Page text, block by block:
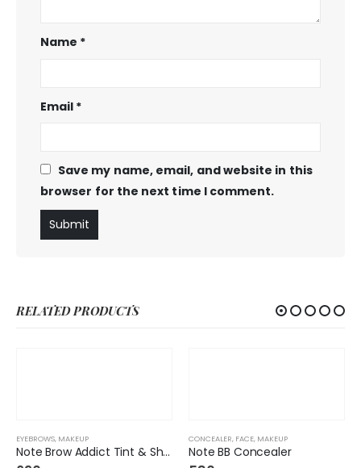
Name *
Email *
Save my name, email, and website in this
browser for the next time I comment.
RELATED PRODUCTS
EYEBROWS, MAKEUP
Note Brow Addict Tint & Shaping Gel
CONCEALER, FACE, MAKEUP
Note BB Concealer